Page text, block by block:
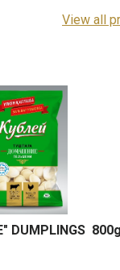
View all
5 kg. / 20 kg.